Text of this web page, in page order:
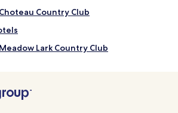
Country Club
Lark Country Club
Spirit Catholic Parish